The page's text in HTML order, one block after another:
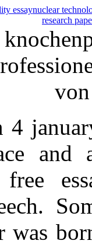
essaynuclear
research
4
and
was